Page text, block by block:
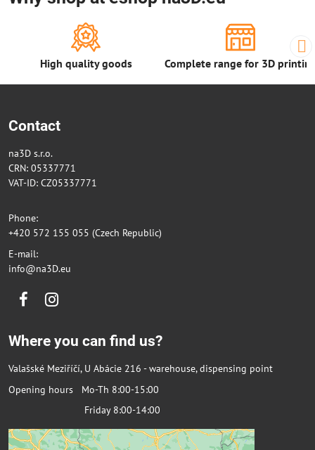
High quality goods Complete range for 3D
Contact
na3D s.r.o.
CRN: 05337771
VAT-ID: CZ05337771
Phone:
+420 572 155 055 (Czech Republic)
E-mail:
info@na3D.eu
FacebookInstagram
Where you can find us?
Valašské Meziříčí, U Abácie 216 - warehouse, dispensing point
Opening hours Mo-Th 8:00-15:00
Friday 8:00-14:00